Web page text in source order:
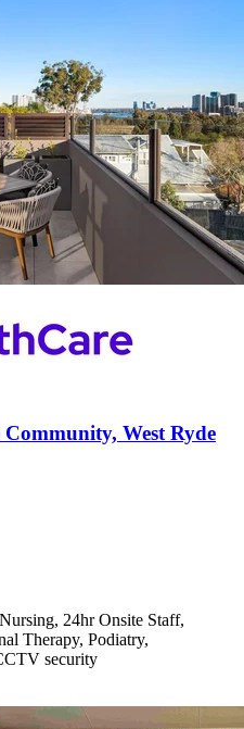
West Ryde
24hr Onsite Staff,
Therapy, Podiatry,
security